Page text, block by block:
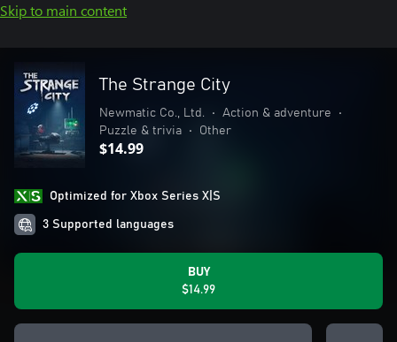
Skip to main content
The Strange City
Newmatic Co., Ltd. • Action & adventure
•
Puzzle & trivia
• Other
$14.99
Optimized for Xbox Series X|S
3 Supported languages
BUY
$14.99